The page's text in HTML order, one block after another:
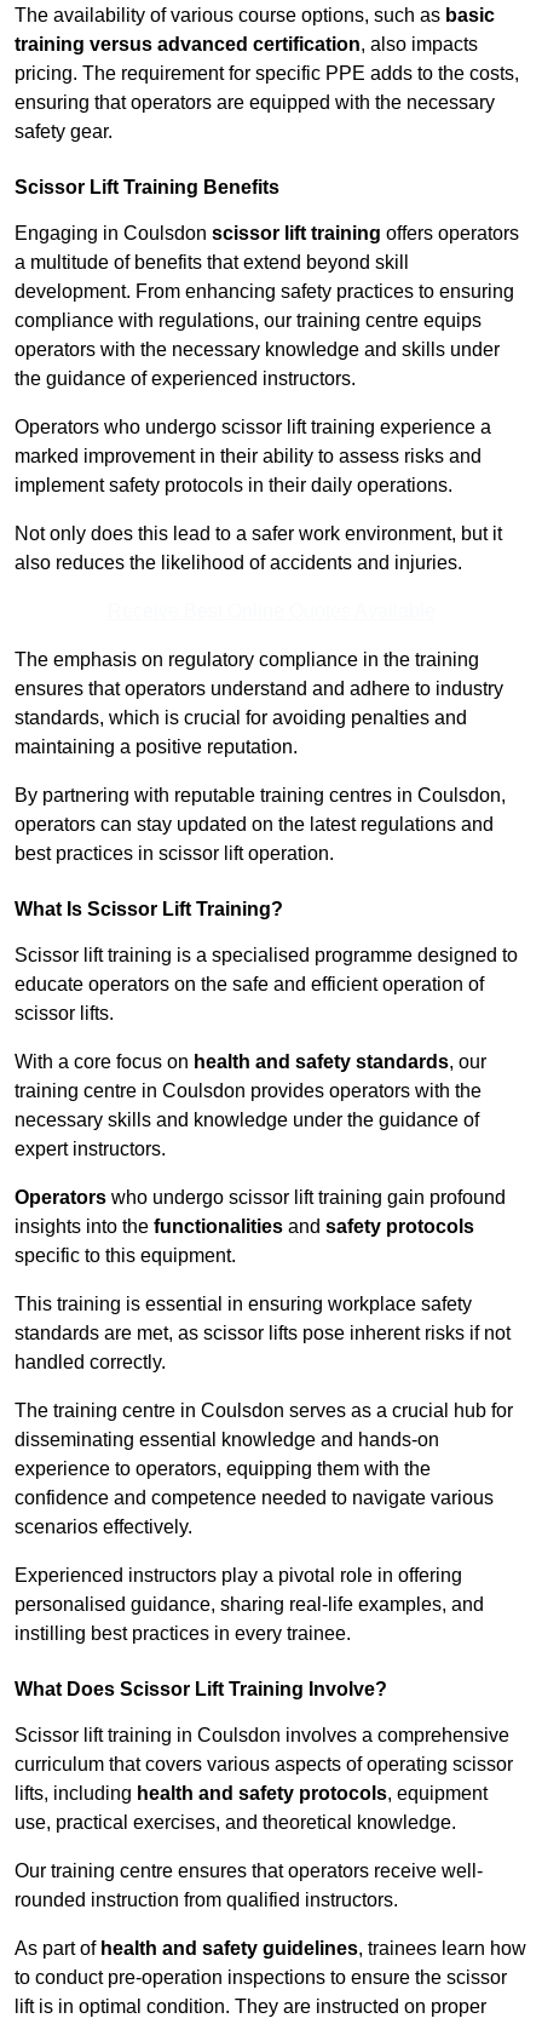
The availability of various course options, such as basic
training versus advanced certification, also impacts
pricing. The requirement for specific PPE adds to the costs,
ensuring that operators are equipped with the necessary
safety gear.
Scissor Lift Training Benefits
Engaging in Coulsdon scissor lift training offers operators
a multitude of benefits that extend beyond skill
development. From enhancing safety practices to ensuring
compliance with regulations, our training centre equips
operators with the necessary knowledge and skills under
the guidance of experienced instructors.
Operators who undergo scissor lift training experience a
marked improvement in their ability to assess risks and
implement safety protocols in their daily operations.
Not only does this lead to a safer work environment, but it
also reduces the likelihood of accidents and injuries.
The emphasis on regulatory compliance in the training
ensures that operators understand and adhere to industry
standards, which is crucial for avoiding penalties and
maintaining a positive reputation.
By partnering with reputable training centres in Coulsdon,
operators can stay updated on the latest regulations and
best practices in scissor lift operation.
What Is Scissor Lift Training?
Scissor lift training is a specialised programme designed to
educate operators on the safe and efficient operation of
scissor lifts.
With a core focus on health and safety standards, our
training centre in Coulsdon provides operators with the
necessary skills and knowledge under the guidance of
expert instructors.
Operators who undergo scissor lift training gain profound
insights into the functionalities and safety protocols
specific to this equipment.
This training is essential in ensuring workplace safety
standards are met, as scissor lifts pose inherent risks if not
handled correctly.
The training centre in Coulsdon serves as a crucial hub for
disseminating essential knowledge and hands-on
experience to operators, equipping them with the
confidence and competence needed to navigate various
scenarios effectively.
Experienced instructors play a pivotal role in offering
personalised guidance, sharing real-life examples, and
instilling best practices in every trainee.
What Does Scissor Lift Training Involve?
Scissor lift training in Coulsdon involves a comprehensive
curriculum that covers various aspects of operating scissor
lifts, including health and safety protocols, equipment
use, practical exercises, and theoretical knowledge.
Our training centre ensures that operators receive well-
rounded instruction from qualified instructors.
As part of health and safety guidelines, trainees learn how
to conduct pre-operation inspections to ensure the scissor
lift is in optimal condition. They are instructed on proper